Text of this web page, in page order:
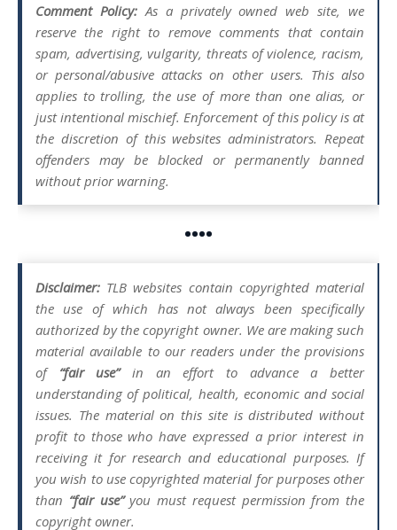
Comment Policy:As a privately owned web site, we
reserve the right to remove comments that contain
spam, advertising, vulgarity, threats of violence, racism,
or personal/abusive attacks on other users. This also
applies to trolling, the use of more than one alias, or
just intentional mischief. Enforcement of this policy is at
the discretion of this websites administrators. Repeat
offenders may be blocked or permanently banned
without prior warning.
••••
Disclaimer: TLB websites contain copyrighted material
the use of which has not always been specifically
authorized by the copyright owner. We are making such
material available to our readers under the provisions
of “fair use”in an effort to advance a better
understanding of political, health, economic and social
issues. The material on this site is distributed without
profit to those who have expressed a prior interest in
receiving it for research and educational purposes. If
you wish to use copyrighted material for purposes other
than “fair use”you must request permission from the
copyright owner.